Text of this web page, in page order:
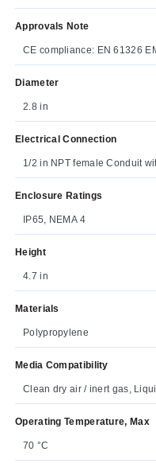
Approvals Note
CE compliance: EN 61326
Diameter
2.8 in
Electrical Connection
1/2 in NPT female Conduit
Enclosure Ratings
IP65, NEMA 4
Height
4.7 in
Materials
Polypropylene
Media Compatibility
Clean dry air / inert gas,
Operating Temperature, Max
70 °C